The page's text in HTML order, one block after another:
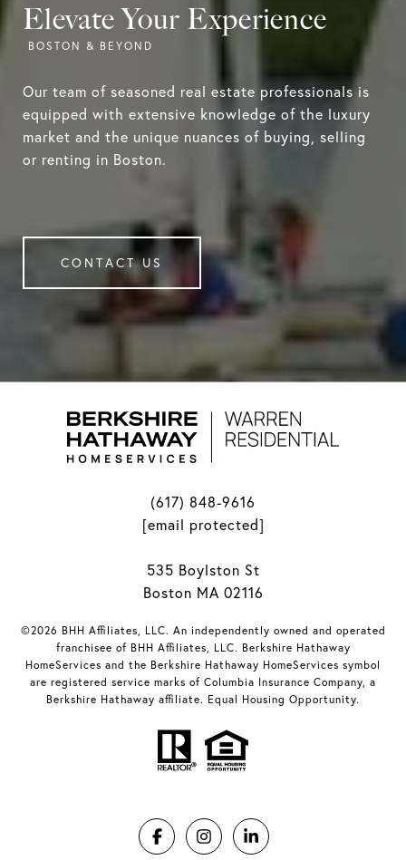
Elevate Your Experience
Our team of seasoned real estate professionals is
equipped with extensive knowledge of the luxury
market and the unique nuances of buying, selling
or renting in Boston.
CONTACT US
(617) 848-9616
[email protected]
535 Boylston St
Boston MA 02116
©2026 BHH Affiliates, LLC. An independently owned and operated
franchisee of BHH Affiliates, LLC. Berkshire Hathaway
HomeServices and the Berkshire Hathaway HomeServices symbol
are registered service marks of Columbia Insurance Company, a
Berkshire Hathaway affiliate. Equal Housing Opportunity.